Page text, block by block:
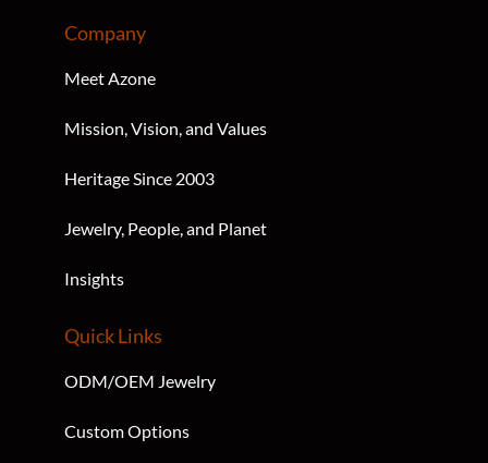
Quick Links
ODM/OEM Jewelry
Custom Options
Company
Meet Azone
Mission, Vision, and Values
Heritage Since 2003
Jewelry, People, and Planet
Insights